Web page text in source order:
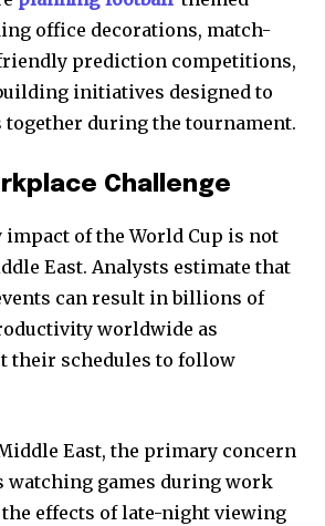
office decorations, match-
prediction competitions,
initiatives designed to
together during the tournament.
Challenge
of the World Cup is not
East. Analysts estimate that
can result in billions of
worldwide as
their schedules to follow
East, the primary concern
watching games during work
effects of late-night viewing